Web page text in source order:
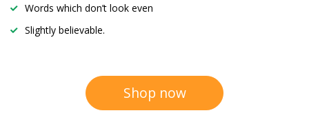
Words which don’t look even
Slightly believable.
Shop now